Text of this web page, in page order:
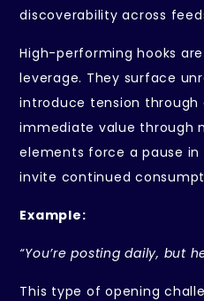
discoverability across
High-performing hooks
leverage. They surface
introduce tension through
immediate value through
elements force a pause in
invite continued
Example:
“You’re posting daily, but
This type of opening